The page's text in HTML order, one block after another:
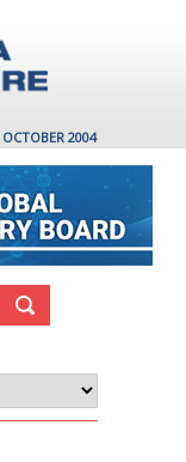
2004